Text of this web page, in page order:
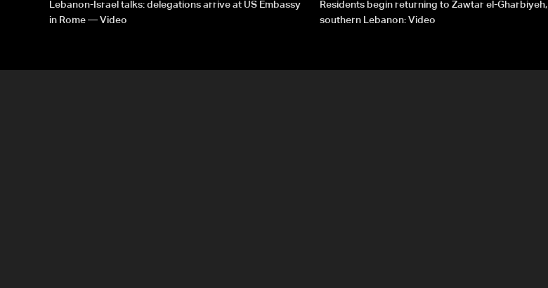
Lebanon-Israel talks: delegations arrive at US Embassy
in Rome — Video
Residents begin returning to Zawtar el-Gharbiyeh,
southern Lebanon: Video